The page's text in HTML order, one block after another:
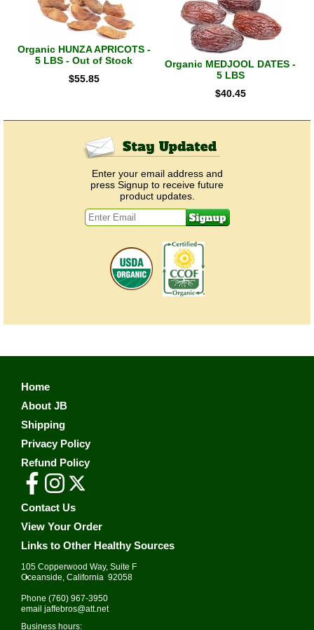
Organic HUNZA APRICOTS -
5 LBS - Out of Stock
$55.85
Organic MEDJOOL DATES -
5 LBS
$40.45
Enter your email address and
press Signup to receive future
product updates.
Home
About JB
Shipping
Privacy Policy
Refund Policy
Contact Us
View Your Order
Links to Other Healthy Sources
105 Copperwood Way, Suite F
•
Oceanside, California 92058
Phone (760) 967-3950
email jaffebros@att.net
Business hours: